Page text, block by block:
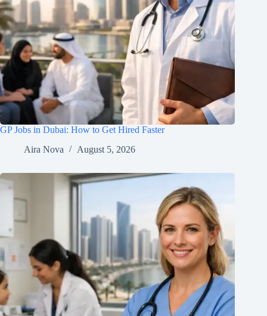
GP Jobs in Dubai: How to Get Hired Faster
Aira Nova
August 5, 2026